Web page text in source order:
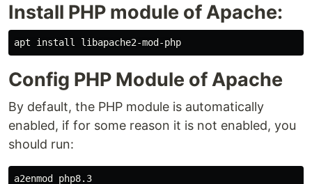
Install PHP module of Apache:
Config PHP Module of Apache
By default, the PHP module is automatically
enabled, if for some reason it is not enabled, you
should run: